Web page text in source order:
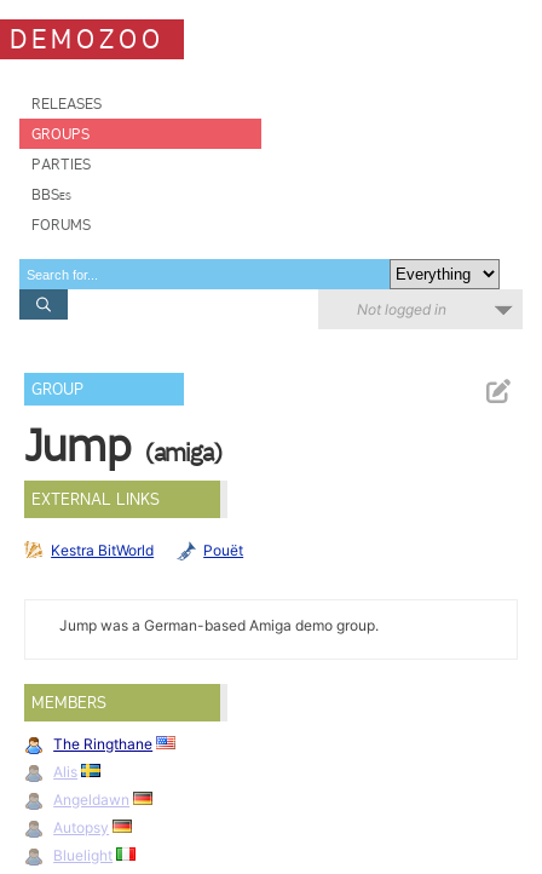
DEMOZOO
RELEASES
GROUPS
PARTIES
BBSes
FORUMS
Not logged in
GROUP
Jump (amiga)
EXTERNAL LINKS
Kestra BitWorld Pouët
Jump was a German-based Amiga demo group.
MEMBERS
The Ringthane
Alis
Angeldawn
Autopsy
Bluelight